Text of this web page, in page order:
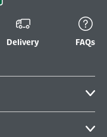
Delivery FAQs